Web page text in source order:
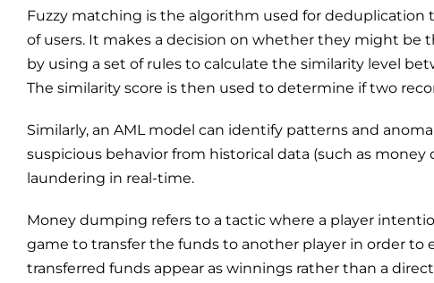
Fuzzy matching is the algorithm used for deduplication
of users. It makes a decision on whether they might be
by using a set of rules to calculate the similarity level
The similarity score is then used to determine if two
Similarly, an AML model can identify patterns and
suspicious behavior from historical data (such as
laundering in real-time.
Money dumping refers to a tactic where a player
game to transfer the funds to another player in order to
transferred funds appear as winnings rather than a